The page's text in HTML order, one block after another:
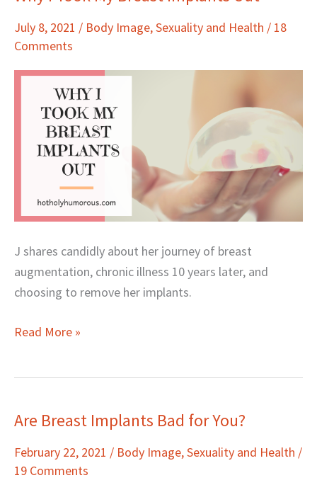
July 8, 2021 / Body Image,Sexuality and Health / 18
Comments
J shares candidly about her journey of breast
augmentation, chronic illness 10 years later, and
choosing to remove her implants.
Took
Breast
Implants
Read More »
Are Breast Implants Bad for You?
February 22, 2021 / Body Image,Sexuality and Health /
19 Comments
Are
Implants